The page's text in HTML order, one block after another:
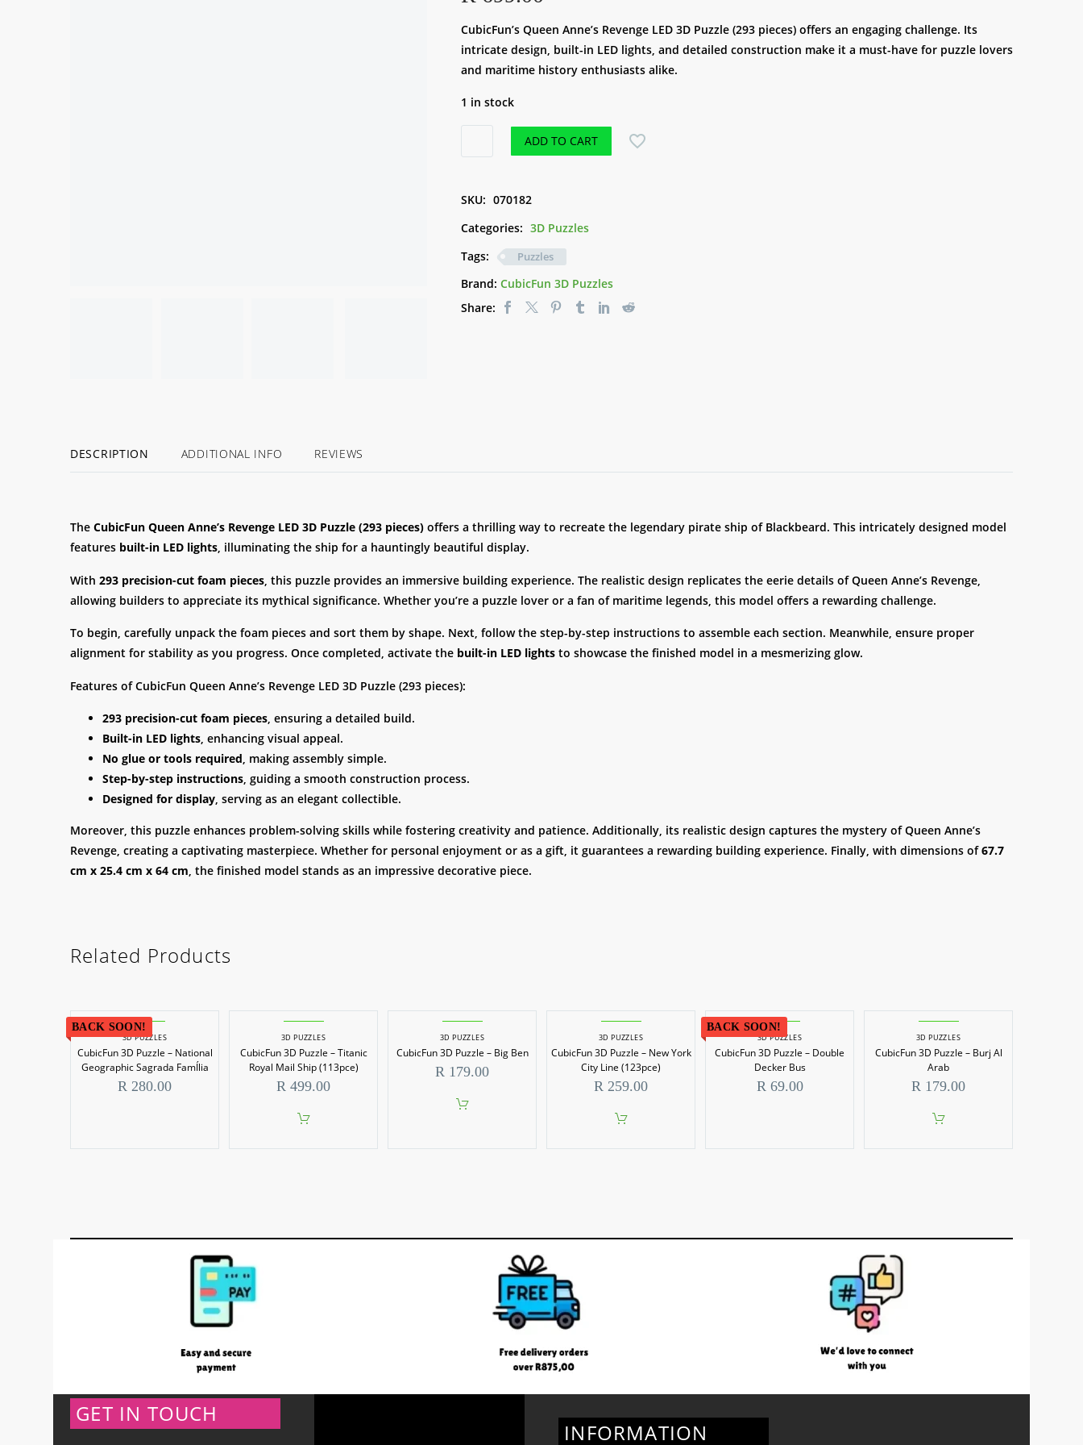
CubicFun’s Queen Anne’s Revenge LED 3D Puzzle (293 pieces) offers an engaging challenge. Its
intricate design, built-in LED lights, and detailed construction make it a must-have for puzzle lovers
and maritime history enthusiasts alike.
1 in stock
3D
Puzzle
Queen
Anne's
Revenge
quantity
ADD TO CART
SKU: 070182
Categories: 3D Puzzles
Tags:
Puzzles
Brand: CubicFun 3D Puzzles
Share:
DESCRIPTION ADDITIONAL INFO REVIEWS
The CubicFun Queen Anne’s Revenge LED 3D Puzzle (293 pieces) offers a thrilling way to recreate the legendary pirate ship of Blackbeard. This intricately designed model
features built-in LED lights, illuminating the ship for a hauntingly beautiful display.
With 293 precision-cut foam pieces, this puzzle provides an immersive building experience. The realistic design replicates the eerie details of Queen Anne’s Revenge,
allowing builders to appreciate its mythical significance. Whether you’re a puzzle lover or a fan of maritime legends, this model offers a rewarding challenge.
To begin, carefully unpack the foam pieces and sort them by shape. Next, follow the step-by-step instructions to assemble each section. Meanwhile, ensure proper
alignment for stability as you progress. Once completed, activate the built-in LED lights to showcase the finished model in a mesmerizing glow.
Features of CubicFun Queen Anne’s Revenge LED 3D Puzzle (293 pieces):
293 precision-cut foam pieces, ensuring a detailed build.
Built-in LED lights, enhancing visual appeal.
No glue or tools required, making assembly simple.
Step-by-step instructions, guiding a smooth construction process.
Designed for display, serving as an elegant collectible.
Moreover, this puzzle enhances problem-solving skills while fostering creativity and patience. Additionally, its realistic design captures the mystery of Queen Anne’s
Revenge, creating a captivating masterpiece. Whether for personal enjoyment or as a gift, it guarantees a rewarding building experience. Finally, with dimensions of67.7
cm x 25.4 cm x 64 cm, the finished model stands as an impressive decorative piece.
Related Products
BACK SOON!
3D PUZZLES
CubicFun 3D Puzzle – National
Geographic Sagrada FamÍlia
R 280.00
3D PUZZLES
CubicFun 3D Puzzle – Titanic
Royal Mail Ship (113pce)
R 499.00
3D PUZZLES
CubicFun 3D Puzzle – Big Ben
R 179.00
3D PUZZLES
CubicFun 3D Puzzle – New York
City Line (123pce)
R 259.00
BACK SOON!
3D PUZZLES
CubicFun 3D Puzzle – Double
Decker Bus
R69.00
3D PUZZLES
CubicFun 3D Puzzle – Burj Al
Arab
R 179.00
GET IN TOUCH
INFORMATION